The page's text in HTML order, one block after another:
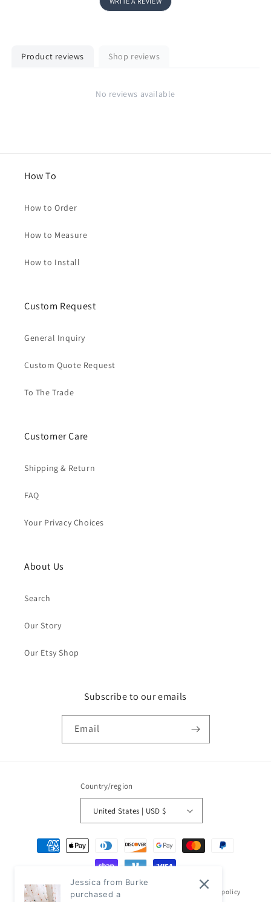
Product reviews Shop reviews
No reviews available
How To
How to Order
How to Measure
How to Install
Custom Request
General Inquiry
Custom Quote Request
To The Trade
Customer Care
Shipping & Return
FAQ
Your Privacy Choices
About Us
Search
Our Story
Our Etsy Shop
Subscribe to our emails
Email
Country/region
United States | USD $
Payment
methods
© 2026,Classic Modern Home Refund policy
Jessica from Burke
purchased a